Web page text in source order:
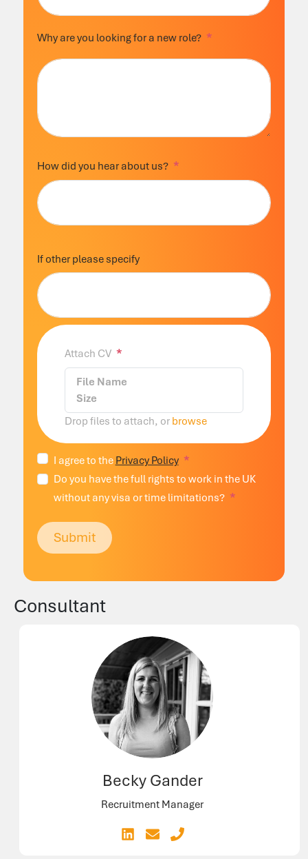
Why are you looking for a new role?
How did you hear about us?
If other please specify
Attach CV
File Name
Size
Drop files to attach, or browse
I agree to the Privacy Policy
Do you have the full rights to work in the UK
without any visa or time limitations?
Submit
Consultant
Becky Gander
Recruitment Manager